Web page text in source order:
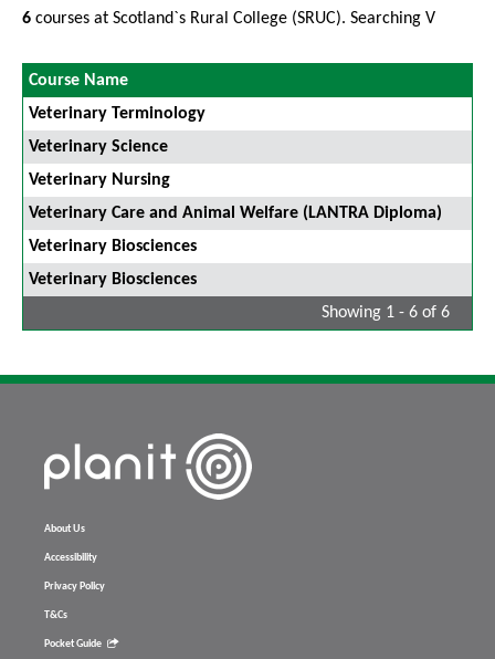
6 courses at Scotland`s Rural College (SRUC). Searching V
Course Name
Veterinary Terminology
Veterinary Science
Veterinary Nursing
Veterinary Care and Animal Welfare (LANTRA Diploma)
Veterinary Biosciences
Veterinary Biosciences
Showing 1 - 6 of 6
About Us
Accessibility
Privacy Policy
T&Cs
Pocket Guide